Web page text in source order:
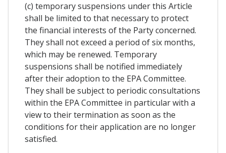
(c) temporary suspensions under this Article
shall be limited to that necessary to protect
the financial interests of the Party concerned.
They shall not exceed a period of six months,
which may be renewed. Temporary
suspensions shall be notified immediately
after their adoption to the EPA Committee.
They shall be subject to periodic consultations
within the EPA Committee in particular with a
view to their termination as soon as the
conditions for their application are no longer
satisfied.